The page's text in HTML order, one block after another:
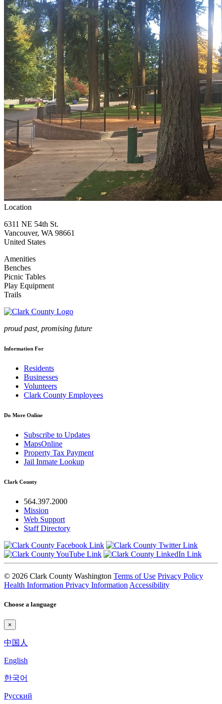
Location
6311 NE 54th St.
Vancouver, WA 98661
United States
Amenities
Benches
Picnic Tables
Play Equipment
Trails
proud past, promising future
Information For
Residents
Businesses
Volunteers
Clark County Employees
Do More Online
Subscribe to Updates
MapsOnline
Property Tax Payment
Jail Inmate Lookup
Clark County
564.397.2000
Mission
Web Support
Staff Directory
© 2026 Clark County Washington Terms of Use Privacy Policy
Health Information Privacy Information Accessibility
Choose a language
×
中国人
English
한국어
Pyccкий